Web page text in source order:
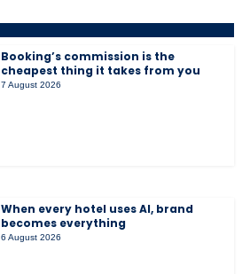
Booking’s commission is the
cheapest thing it takes from you
7 August 2026
When every hotel uses AI, brand
becomes everything
6 August 2026